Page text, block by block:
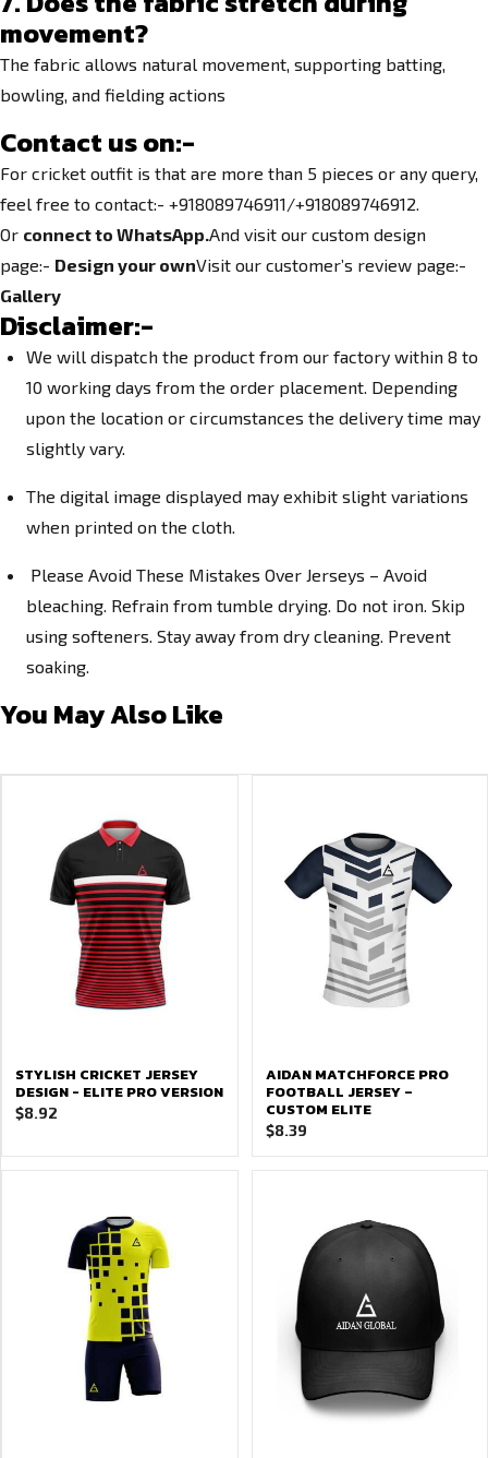
movement?
The fabric allows natural movement, supporting batting,
bowling, and fielding actions
Contact us on:-
For cricket outfit is that are more than 5 pieces or any query,
feel free to contact:- +918089746911/+918089746912.
Or connect to WhatsApp.And visit our custom design
page:- Design your ownVisit our customer’s review page:-
Gallery
Disclaimer:-
We will dispatch the product from our factory within 8 to
10 working days from the order placement. Depending
upon the location or circumstances the delivery time may
slightly vary.
The digital image displayed may exhibit slight variations
when printed on the cloth.
Please Avoid These Mistakes Over Jerseys – Avoid
bleaching. Refrain from tumble drying. Do not iron. Skip
using softeners. Stay away from dry cleaning. Prevent
soaking.
You May Also Like
STYLISH CRICKET JERSEY
DESIGN - ELITE PRO VERSION
$8.92
AIDAN MATCHFORCE PRO
FOOTBALL JERSEY –
CUSTOM ELITE
$8.39